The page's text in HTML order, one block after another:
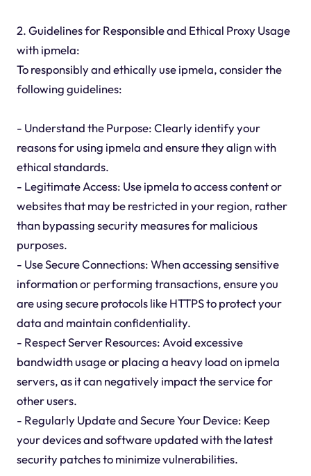
2. Guidelines for Responsible and Ethical Proxy Usage
with ipmela:
To responsibly and ethically use ipmela, consider the
following guidelines:
- Understand the Purpose: Clearly identify your
reasons for using ipmela and ensure they align with
ethical standards.
- Legitimate Access: Use ipmela to access content or
websites that may be restricted in your region, rather
than bypassing security measures for malicious
purposes.
- Use Secure Connections: When accessing sensitive
information or performing transactions, ensure you
are using secure protocols like HTTPS to protect your
data and maintain confidentiality.
- Respect Server Resources: Avoid excessive
bandwidth usage or placing a heavy load on ipmela
servers, as it can negatively impact the service for
other users.
- Regularly Update and Secure Your Device: Keep
your devices and software updated with the latest
security patches to minimize vulnerabilities.